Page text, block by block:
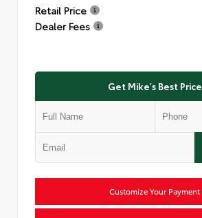
Retail Price
Dealer Fees
Get Mike's Best Price
Customize Your Payment